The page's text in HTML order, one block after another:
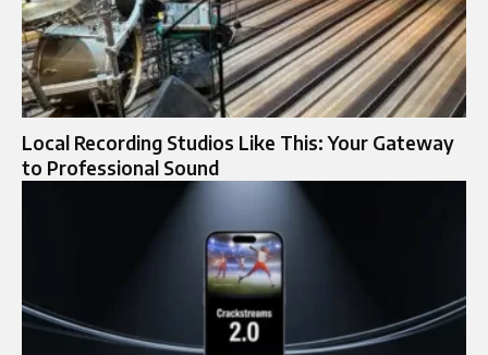
Local Recording Studios Like This: Your Gateway
to Professional Sound